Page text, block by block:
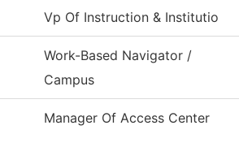
Vp Of Instruction & Institutio
Work-Based Navigator /
Campus
Manager Of Access Center